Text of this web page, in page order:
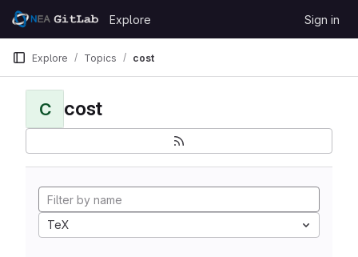
Skip to content
GitLab
Explore Sign in
Explore Topics cost
C cost
TeX